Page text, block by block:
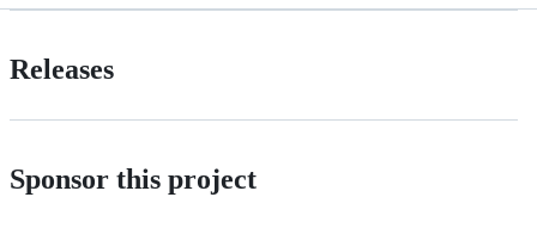
Releases
Sponsor this project